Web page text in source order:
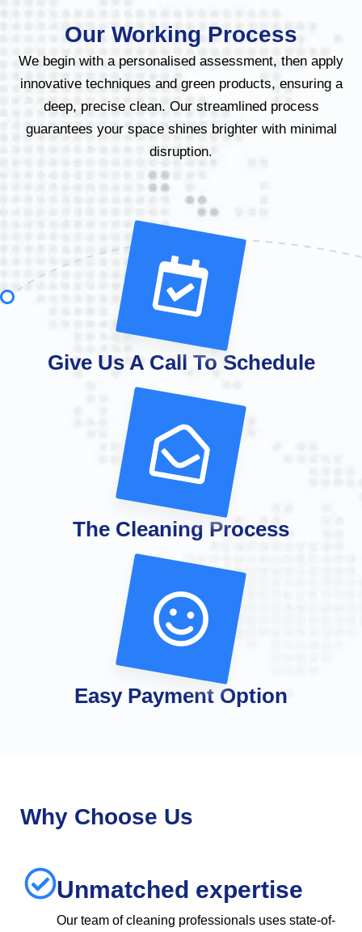
Our Working Process
We begin with a personalised assessment, then apply
innovative techniques and green products, ensuring a
deep, precise clean. Our streamlined process
guarantees your space shines brighter with minimal
disruption.
Give Us A Call To Schedule
The Cleaning Process
Easy Payment Option
Why Choose Us
Unmatched expertise
Our team of cleaning professionals uses state-of-